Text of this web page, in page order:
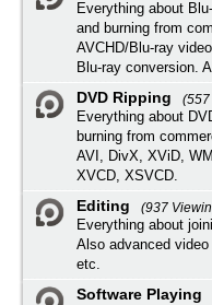
Everything about
and burning from
AVCHD/Blu-ray
Blu-ray conversion.
DVD Ripping
Everything about
burning from
AVI, DivX, XViD,
XVCD, XSVCD.
Editing
(937
Everything about
Also advanced
etc.
Software Playing